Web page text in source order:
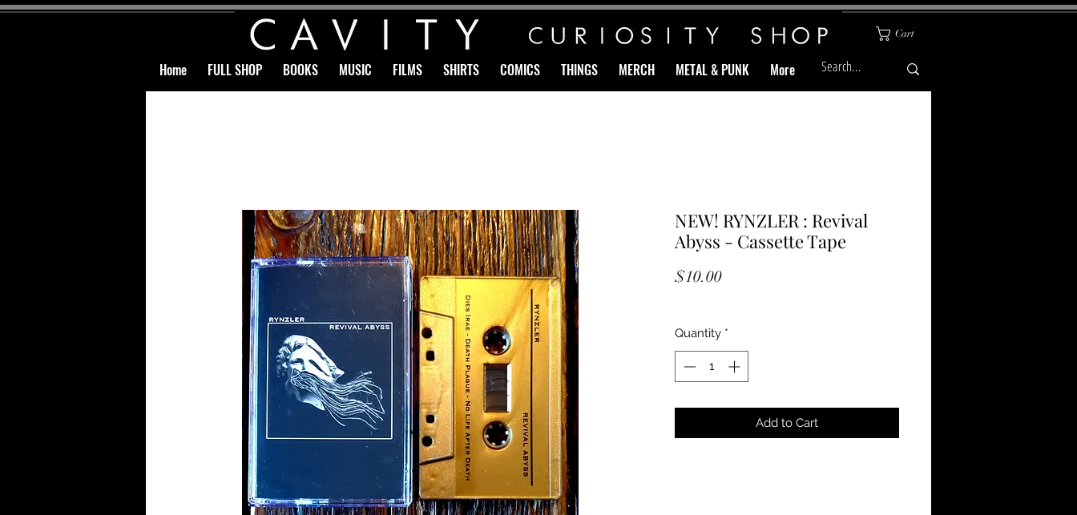
Cart
Home FULL SHOP BOOKS MUSIC FILMS SHIRTS COMICS THINGS MERCH METAL & PUNK More
NEW! RYNZLER : Revival
Abyss - Cassette Tape
$10.00Price
Quantity *
Add to Cart